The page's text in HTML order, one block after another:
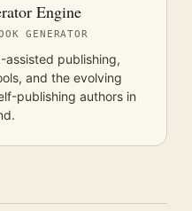
Engine
GENERATOR
assisted publishing,
and the evolving
publishing authors in